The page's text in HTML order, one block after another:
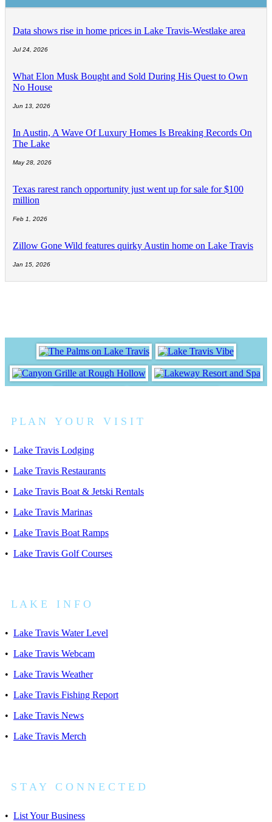
Data shows rise in home prices in Lake Travis-Westlake area
Jul 24, 2026
What Elon Musk Bought and Sold During His Quest to Own
No House
Jun 13, 2026
In Austin, A Wave Of Luxury Homes Is Breaking Records On
The Lake
May 28, 2026
Texas rarest ranch opportunity just went up for sale for $100
million
Feb 1, 2026
Zillow Gone Wild features quirky Austin home on Lake Travis
Jan 15, 2026
P L A N Y O U R V I S I T
• Lake Travis Lodging
• Lake Travis Restaurants
• Lake Travis Boat & Jetski Rentals
• Lake Travis Marinas
• Lake Travis Boat Ramps
• Lake Travis Golf Courses
L A K E I N F O
• Lake Travis Water Level
• Lake Travis Webcam
• Lake Travis Weather
• Lake Travis Fishing Report
• Lake Travis News
• Lake Travis Merch
S T A Y C O N N E C T E D
• List Your Business